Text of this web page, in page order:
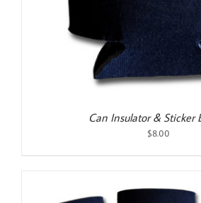
Can Insulator & Sticker
$8.00